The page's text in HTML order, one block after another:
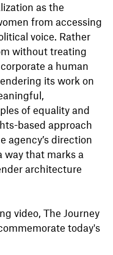
as the
from accessing
voice. Rather
without treating
a human
its work on
of equality and
based approach
agency’s direction
way that marks a
architecture
video, The Journey
today's